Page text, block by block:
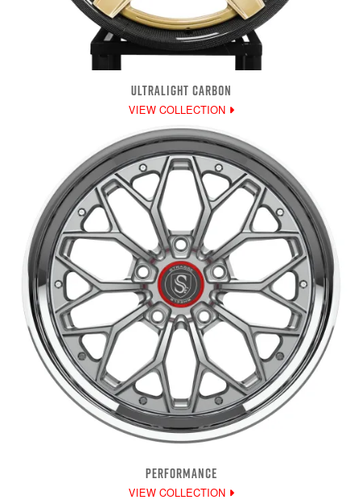
ULTRALIGHT CARBON
VIEW COLLECTION
PERFORMANCE
VIEW COLLECTION